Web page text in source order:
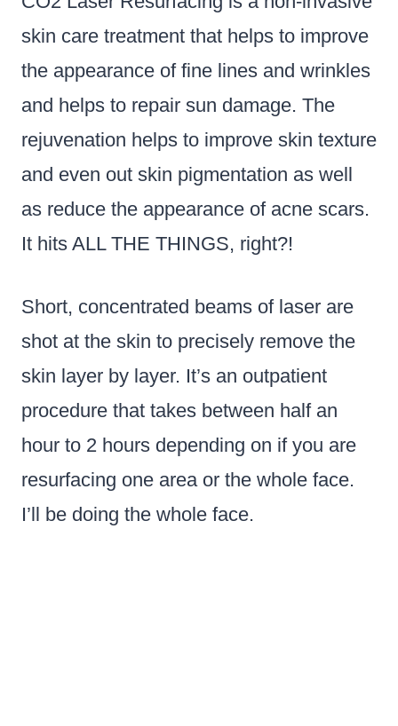
skin care treatment that helps to improve
the appearance of fine lines and wrinkles
and helps to repair sun damage. The
rejuvenation helps to improve skin texture
and even out skin pigmentation as well
as reduce the appearance of acne scars.
It hits ALL THE THINGS, right?!
Short, concentrated beams of laser are
shot at the skin to precisely remove the
skin layer by layer. It’s an outpatient
procedure that takes between half an
hour to 2 hours depending on if you are
resurfacing one area or the whole face.
I’ll be doing the whole face.